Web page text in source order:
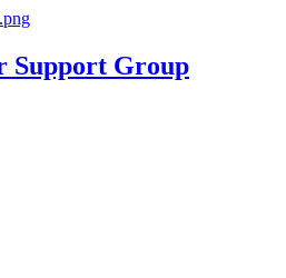
Support Group